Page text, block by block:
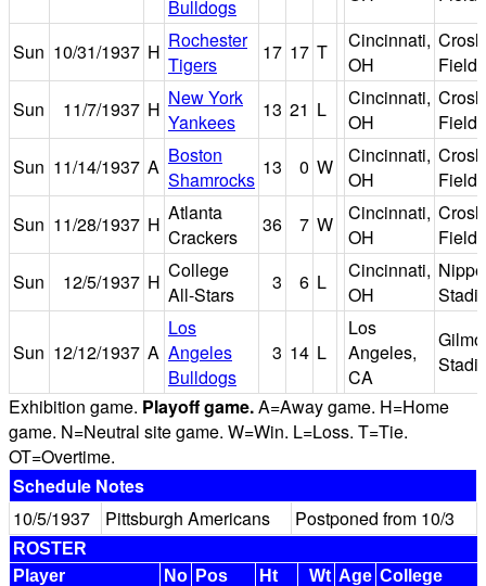
Bulldogs
Sun 10/31/1937 H Rochester
Tigers
17 17 T
Cincinnati,
OH
Field
Sun
11/7/1937 H New York
Yankees
13 21 L
Cincinnati,
OH
Field
Sun 11/14/1937 A Boston
Shamrocks
13 0 W
Cincinnati,
OH
Field
Sun 11/28/1937 H Atlanta
Crackers
36 7 W
Cincinnati,
OH
Field
Sun
12/5/1937 H College
All-Stars
3 6 L
Cincinnati,
OH
Sun 12/12/1937 A
Los
Angeles
Bulldogs
3 14 L
Los
Angeles,
CA
Exhibition game. Playoff game.A=Away game. H=Home
game. N=Neutral site game. W=Win. L=Loss. T=Tie.
OT=Overtime.
Schedule Notes
10/5/1937
Pittsburgh Americans Postponed from 10/3
ROSTER
Player
No Pos Ht Wt Age College